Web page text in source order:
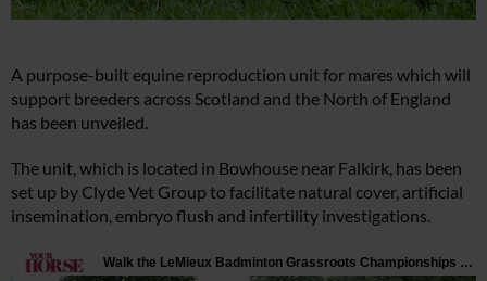
A purpose-built equine reproduction unit for mares which will
support breeders across Scotland and the North of England
has been unveiled.
The unit, which is located in Bowhouse near Falkirk, has been
set up by Clyde Vet Group to facilitate natural cover, artificial
insemination, embryo flush and infertility investigations.